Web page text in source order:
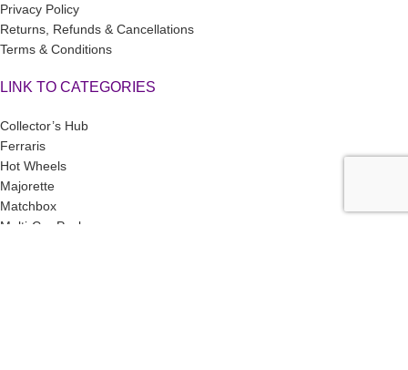
Privacy Policy
Returns, Refunds & Cancellations
Terms & Conditions
LINK TO CATEGORIES
Collector’s Hub
Ferraris
Hot Wheels
Majorette
Matchbox
Multi-Car Packs